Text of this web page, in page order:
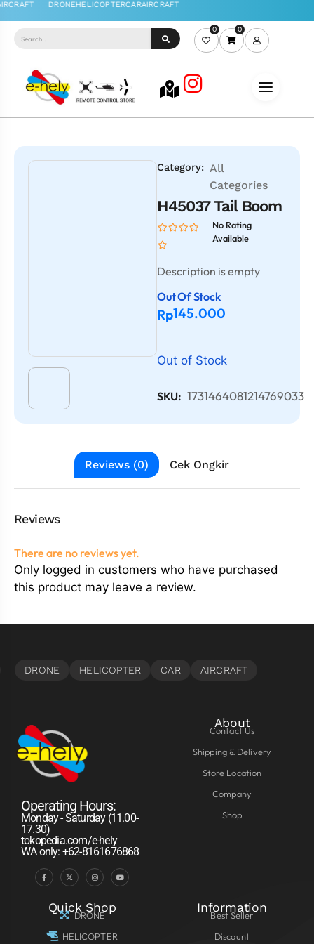
0 0
Category: All
Categories
H45037 Tail Boom
No Rating
Available
Description is empty
Out Of Stock
Rp145.000
Out of Stock
SKU: 1731464081214769033
Reviews (0) Cek Ongkir
Reviews
There are no reviews yet.
Only logged in customers who have purchased
this product may leave a review.
Operating Hours:
Monday - Saturday (11.00-
17.30)
tokopedia.com/e-hely
WA only: +62-8161676868
About
Contact Us
Shipping & Delivery
Store Location
Company
Shop
Quick Shop
DRONE
HELICOPTER
Information
Best Seller
Discount